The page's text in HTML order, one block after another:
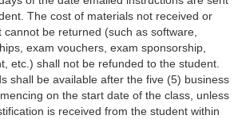
The cost of materials not received or
cannot be returned (such as software,
exam vouchers, exam sponsorship,
etc.) shall not be refunded to the student.
shall be available after the five (5) business
on the start date of the class, unless
is received from the student within